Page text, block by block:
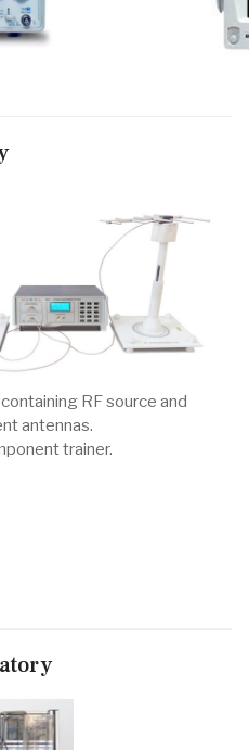
RF source and
antennas.
trainer.